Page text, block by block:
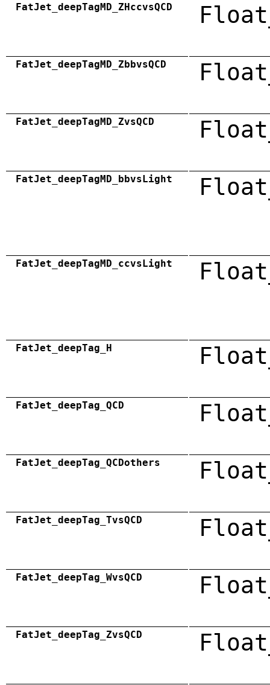
FatJet_deepTagMD_ZHccvsQCD
FatJet_deepTagMD_ZbbvsQCD
FatJet_deepTagMD_ZvsQCD
FatJet_deepTagMD_bbvsLight
FatJet_deepTagMD_ccvsLight
FatJet_deepTag_H
FatJet_deepTag_QCD
FatJet_deepTag_QCDothers
FatJet_deepTag_TvsQCD
FatJet_deepTag_WvsQCD
FatJet_deepTag_ZvsQCD